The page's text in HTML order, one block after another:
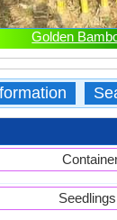
Golden